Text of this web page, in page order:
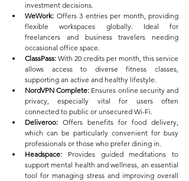
investment decisions.
WeWork: Offers 3 entries per month, providing
flexible workspaces globally. Ideal for
freelancers and business travelers needing
occasional office space.
ClassPass: With 20 credits per month, this service
allows access to diverse fitness classes,
supporting an active and healthy lifestyle.
NordVPN Complete: Ensures online security and
privacy, especially vital for users often
connected to public or unsecured Wi-Fi.
Deliveroo: Offers benefits for food delivery,
which can be particularly convenient for busy
professionals or those who prefer dining in.
Headspace: Provides guided meditations to
support mental health and wellness, an essential
tool for managing stress and improving overall